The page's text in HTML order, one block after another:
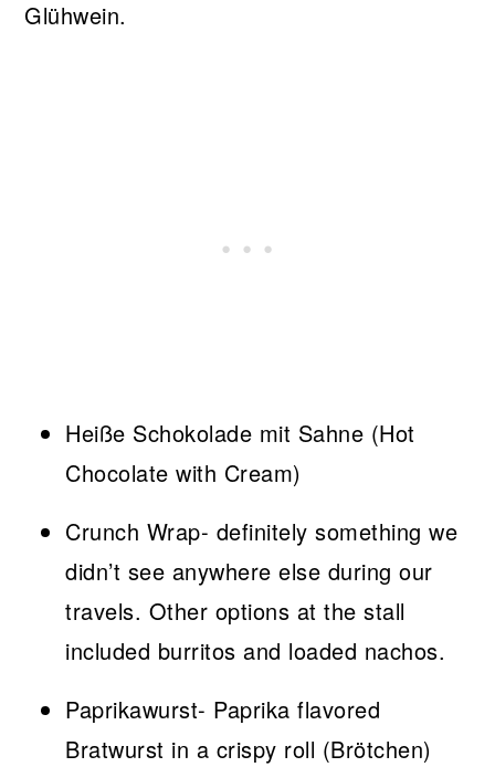
Heiße Schokolade mit Sahne (Hot
Chocolate with Cream)
Crunch Wrap- definitely something we
didn’t see anywhere else during our
travels. Other options at the stall
included burritos and loaded nachos.
Paprikawurst- Paprika flavored
Bratwurst in a crispy roll (Brötchen)